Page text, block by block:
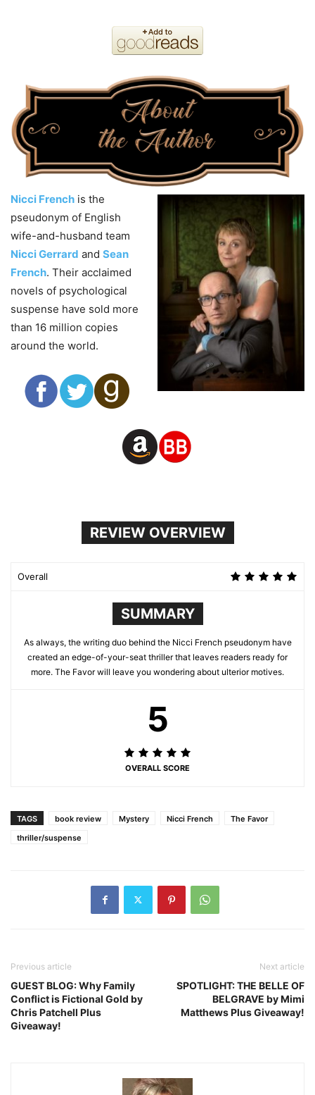
Nicci French is the
pseudonym of English
wife-and-husband team
Nicci Gerrard and Sean
French. Their acclaimed
novels of psychological
suspense have sold more
than 16 million copies
around the world.
REVIEW OVERVIEW
Overall
SUMMARY
As always, the writing duo behind the Nicci French pseudonym have
created an edge-of-your-seat thriller that leaves readers ready for
more. The Favor will leave you wondering about ulterior motives.
5
OVERALL SCORE
TAGS book review Mystery Nicci French
The Favor
thriller/suspense
Previous article
GUEST BLOG: Why Family
Conflict is Fictional Gold by
Chris Patchell Plus
Giveaway!
Next article
SPOTLIGHT: THE BELLE OF
BELGRAVE by Mimi
Matthews Plus Giveaway!